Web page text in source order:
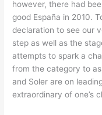
however, there had
good España in 2010.
declaration to see our
step as well as the
attempts to spark a
from the category to
and Soler are on
extraordinary of one’s